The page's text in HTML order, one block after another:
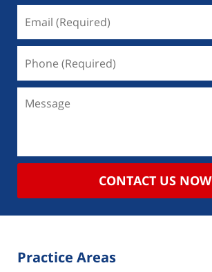
CONTACT US NOW
Practice Areas